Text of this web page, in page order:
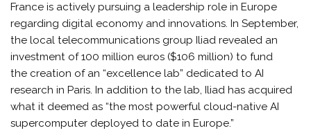
France is actively pursuing a leadership role in Europe
regarding digital economy and innovations. In September,
the local telecommunications group Iliad revealed an
investment of 100 million euros ($106 million) to fund
the creation of an “excellence lab” dedicated to AI
research in Paris. In addition to the lab, Iliad has acquired
what it deemed as “the most powerful cloud-native AI
supercomputer deployed to date in Europe.”